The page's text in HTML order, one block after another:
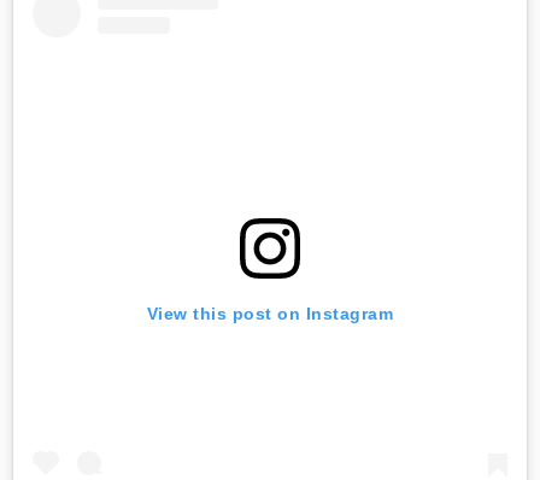
View this post on Instagram